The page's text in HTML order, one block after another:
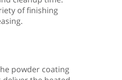
of finishing
powder coating